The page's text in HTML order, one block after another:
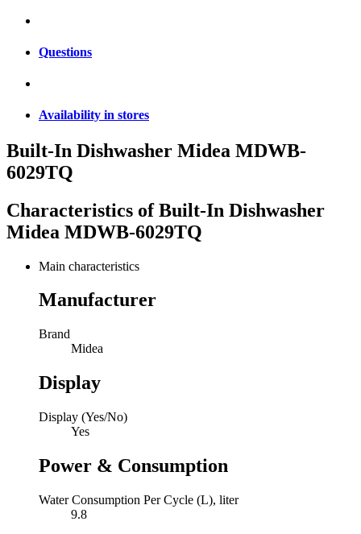
Questions
Availability in stores
Built-In Dishwasher Midea MDWB-
6029TQ
Characteristics ofBuilt-In Dishwasher
Midea MDWB-6029TQ
Main characteristics
Manufacturer
Brand
Midea
Display
Display (Yes/No)
Yes
Power & Consumption
Water Consumption Per Cycle (L), liter
9.8